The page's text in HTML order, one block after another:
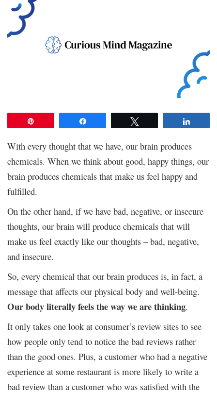
With every thought that we have, our brain produces
chemicals. When we think about good, happy things, our
brain produces chemicals that make us feel happy and
fulfilled.
On the other hand, if we have bad, negative, or insecure
thoughts, our brain will produce chemicals that will
make us feel exactly like our thoughts – bad, negative,
and insecure.
So, every chemical that our brain produces is, in fact, a
message that affects our physical body and well-being.
Our body literally feels the way we are thinking.
It only takes one look at consumer’s review sites to see
how people only tend to notice the bad reviews rather
than the good ones. Plus, a customer who had a negative
experience at some restaurant is more likely to write a
bad review than a customer who was satisfied with the